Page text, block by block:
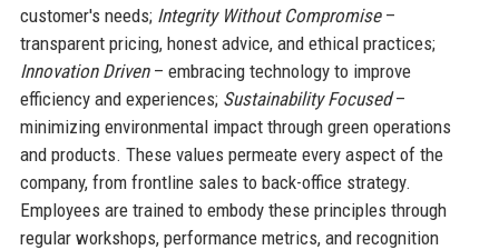
customer's needs; Integrity Without Compromise–
transparent pricing, honest advice, and ethical practices;
Innovation Driven– embracing technology to improve
efficiency and experiences; Sustainability Focused–
minimizing environmental impact through green operations
and products. These values permeate every aspect of the
company, from frontline sales to back-office strategy.
Employees are trained to embody these principles through
regular workshops, performance metrics, and recognition